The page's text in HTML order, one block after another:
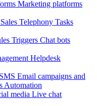
Marketing platforms
Sales Telephony Tasks
Triggers Chat bots
Helpdesk
SMS Email campaigns and
Automation
media Live chat